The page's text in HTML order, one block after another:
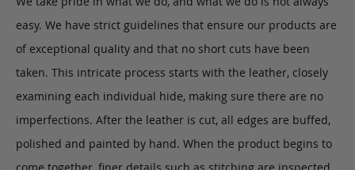
easy. We have strict guidelines that ensure our products are
of exceptional quality and that no short cuts have been
taken. This intricate process starts with the leather, closely
examining each individual hide, making sure there are no
imperfections. After the leather is cut, all edges are buffed,
polished and painted by hand. When the product begins to